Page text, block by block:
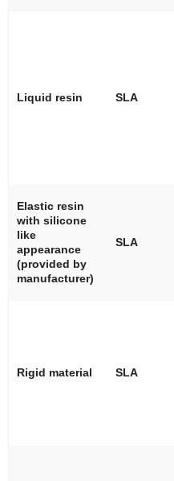
Liquid resin SLA
Elastic resin
with silicone
like
appearance
(provided by
manufacturer)
SLA
Rigid material SLA